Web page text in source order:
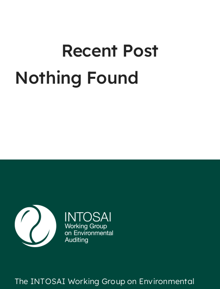
Recent Post
Nothing Found
The INTOSAI Working Group on Environmental